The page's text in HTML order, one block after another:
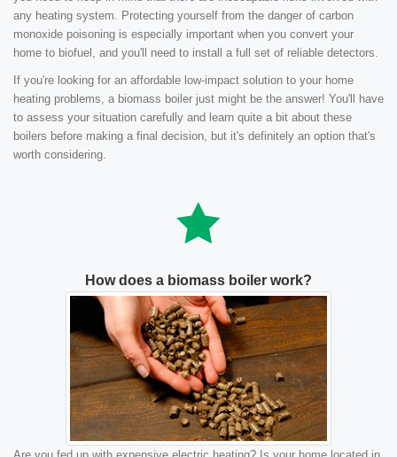
any heating system. Protecting yourself from the danger of carbon
monoxide poisoning is especially important when you convert your
home to biofuel, and you'll need to install a full set of reliable detectors.
If you're looking for an affordable low-impact solution to your home
heating problems, a biomass boiler just might be the answer! You'll have
to assess your situation carefully and learn quite a bit about these
boilers before making a final decision, but it's definitely an option that's
worth considering.
How does a biomass boiler work?